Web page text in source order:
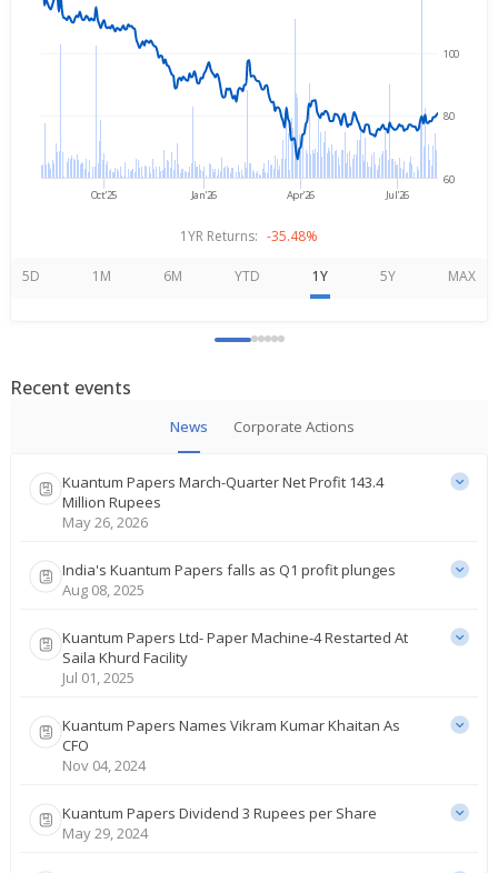
Oct'25 Jan'26 Apr'26 Jul'26
60
80
100
1YR Returns: -35.48%
5D 1M 6M YTD 1Y 5Y MAX
Recent events
News Corporate Actions
Kuantum Papers March-Quarter Net Profit 143.4
Million Rupees
May 26, 2026
India's Kuantum Papers falls as Q1 profit plunges
Aug 08, 2025
Kuantum Papers Ltd- Paper Machine-4 Restarted At
Saila Khurd Facility
Jul 01, 2025
Kuantum Papers Names Vikram Kumar Khaitan As
CFO
Nov 04, 2024
Kuantum Papers Dividend 3 Rupees per Share
May 29, 2024